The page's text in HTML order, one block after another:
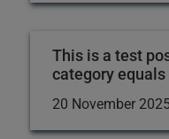
This is a test
category
20 November